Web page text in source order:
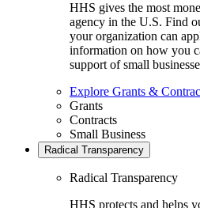
HHS gives the most
agency in the U.S. Find
your organization can
information on how you
support of small
Explore Grants &
Grants
Contracts
Small Business
Radical Transparency
Radical Transparency
HHS protects and helps